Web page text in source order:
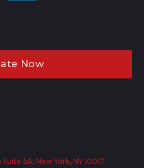
Now
6A, New York, NY 10017